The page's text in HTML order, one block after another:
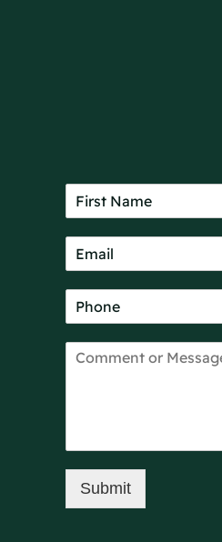
Submit